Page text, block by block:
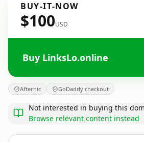
BUY-IT-NOW
$100USD
Buy LinksLo.online
Afternic GoDaddy checkout
Not interested in buying this
Browse relevant content instead